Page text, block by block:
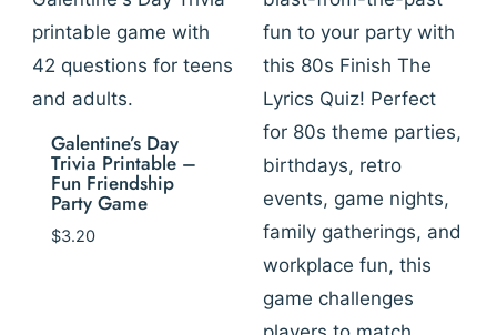
Galentine’s Day
Trivia Printable –
Fun Friendship
Party Game
$3.20